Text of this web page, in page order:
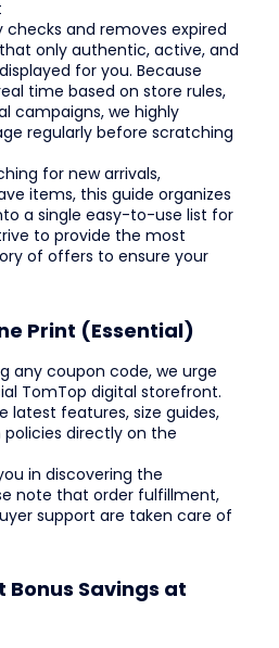
and removes expired
only authentic, active, and
for you. Because
time based on store rules,
campaigns, we highly
regularly before scratching
for new arrivals,
items, this guide organizes
a single easy-to-use list for
to provide the most
of offers to ensure your
Print (Essential)
any coupon code, we urge
TomTop digital storefront.
latest features, size guides,
directly on the
in discovering the
note that order fulfillment,
support are taken care of
Bonus Savings at